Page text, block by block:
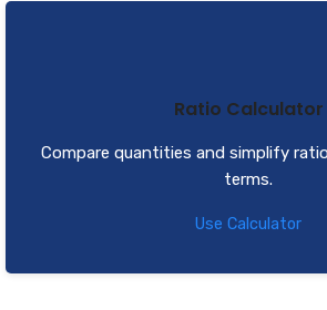
Ratio Calculator
Compare quantities and simplify
terms.
Use Calculator